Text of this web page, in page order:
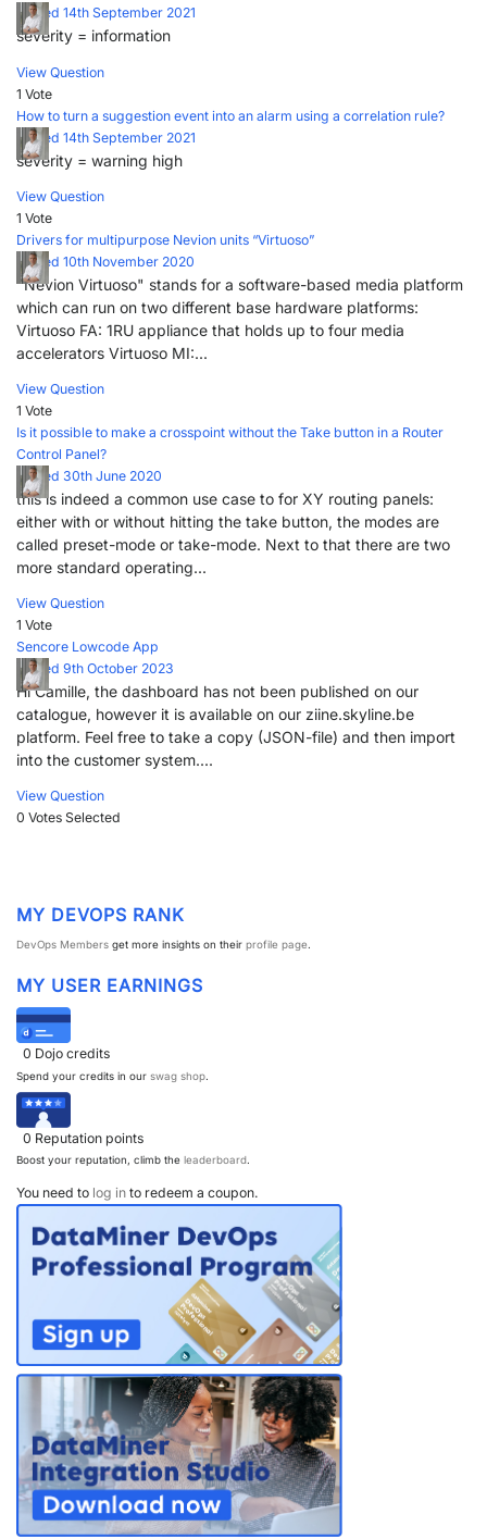
Posted 14th September 2021
severity = information
View Question
1 Vote
How to turn a suggestion event into an alarm using a correlation rule?
Posted 14th September 2021
severity = warning high
View Question
1 Vote
Drivers for multipurpose Nevion units “Virtuoso”
Posted 10th November 2020
"Nevion Virtuoso" stands for a software-based media platform
which can run on two different base hardware platforms:
Virtuoso FA: 1RU appliance that holds up to four media
accelerators Virtuoso MI:...
View Question
1 Vote
Is it possible to make a crosspoint without the Take button in a Router
Control Panel?
Posted 30th June 2020
this is indeed a common use case to for XY routing panels:
either with or without hitting the take button, the modes are
called preset-mode or take-mode. Next to that there are two
more standard operating...
View Question
1 Vote
Sencore Lowcode App
Posted 9th October 2023
Hi Camille, the dashboard has not been published on our
catalogue, however it is available on our ziine.skyline.be
platform. Feel free to take a copy (JSON-file) and then import
into the customer system....
View Question
0 Votes Selected
MY DEVOPS RANK
DevOps Members get more insights on their profile page.
MY USER EARNINGS
0 Dojo credits
Spend your credits in our swag shop.
0 Reputation points
Boost your reputation, climb the leaderboard.
You need to log in to redeem a coupon.